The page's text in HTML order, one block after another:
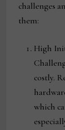
challenges
them:
High
costly.
which